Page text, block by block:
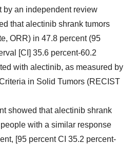
by an independent review
that alectinib shrank tumors
ORR) in 47.8 percent (95
[CI] 35.6 percent-60.2
with alectinib, as measured by
in Solid Tumors (RECIST
showed that alectinib shrank
with a similar response
[95 percent CI 35.2 percent-